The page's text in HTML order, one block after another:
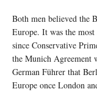
Both men believed the
Europe. It was the
since Conservative
the Munich
German Führer that
Europe once London